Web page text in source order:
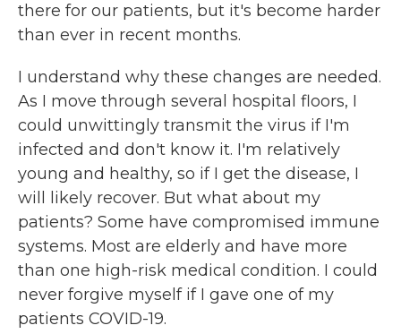
there for our patients, but it's become harder
than ever in recent months.
I understand why these changes are needed.
As I move through several hospital floors, I
could unwittingly transmit the virus if I'm
infected and don't know it. I'm relatively
young and healthy, so if I get the disease, I
will likely recover. But what about my
patients? Some have compromised immune
systems. Most are elderly and have more
than one high-risk medical condition. I could
never forgive myself if I gave one of my
patients COVID-19.